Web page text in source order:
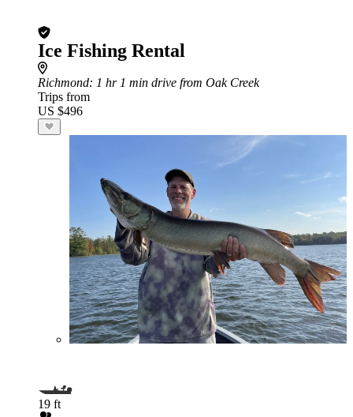
Ice Fishing Rental
Richmond: 1 hr 1 min drive from Oak Creek
Trips from
US $496
19 ft